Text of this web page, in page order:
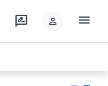
rate_review person menu